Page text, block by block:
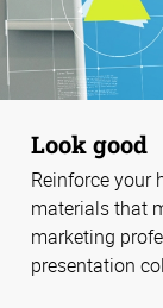
Look good
Reinforce your
materials that
marketing
presentation